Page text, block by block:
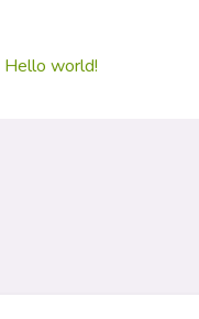
Hello world!